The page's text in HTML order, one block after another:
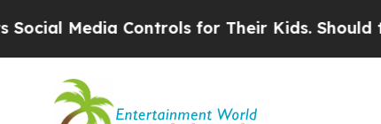
Controls for Their Kids. Should the US?